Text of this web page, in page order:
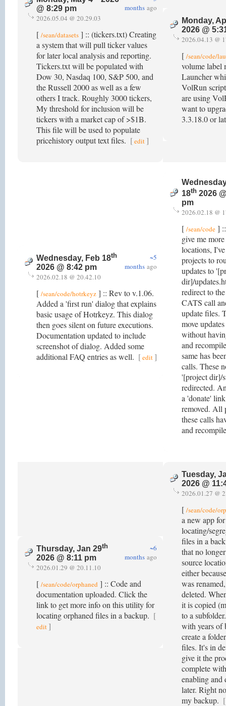
@ 8:29 pm
months ago
2026.05.04 @ 20.29.03
[ /sean/datasets ] :: (tickers.txt) Creating
a system that will pull ticker values
for later local analysis and reporting.
Tickers.txt will be populated with
Dow 30, Nasdaq 100, S&P 500, and
the Russell 2000 as well as a few
others I track. Roughly 3000 tickers,
My threshold for inclusion will be
tickers with a market cap of >$1B.
This file will be used to populate
pricehistory output text files. [edit ]
Monday,
2026 @
2026.04.13 @
[ /sean/code/
volume label
Launcher
VolRun
are using
want to
3.3.18.0 or
Wednesday, Feb 18th
2026 @ 8:42 pm
~5
months ago
2026.02.18 @ 20.42.10
[ /sean/code/hotrkeyz ] :: Rev to v.1.06.
Added a 'first run' dialog that explains
basic usage of Hotrkeyz. This dialog
then goes silent on future executions.
Documentation updated to include
screenshot of dialog. Added some
additional FAQ entries as well. [edit]
18th 2026
pm
2026.02.18 @
[ /sean/code ]
give me
locations,
projects to
updates to
dir]/
redirect to
CATS call
update files.
move
without
and
same has
calls. These
'[project dir]/
redirected.
a 'donate'
removed. All
these calls
and
Thursday, Jan 29th
2026 @ 8:11 pm
~6
months ago
2026.01.29 @ 20.11.10
[ /sean/code/orphaned ] :: Code and
documentation uploaded. Click the
link to get more info on this utility for
locating orphaned files in a backup. [
edit ]
Tuesday,
2026 @
2026.01.27 @
[ /sean/code/
a new app for
locating/
files in a
that no
source
either
was
deleted.
it is copied
to a
with years of
create a
files. It's in
give it the
complete
enabling and
later. Right
my backup. [